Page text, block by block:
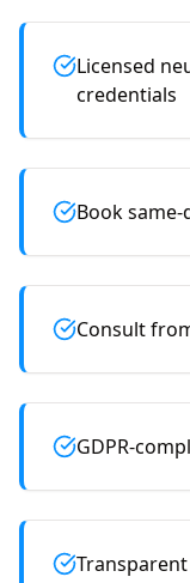
Licensed
credentials
Book
Consult
GDPR-